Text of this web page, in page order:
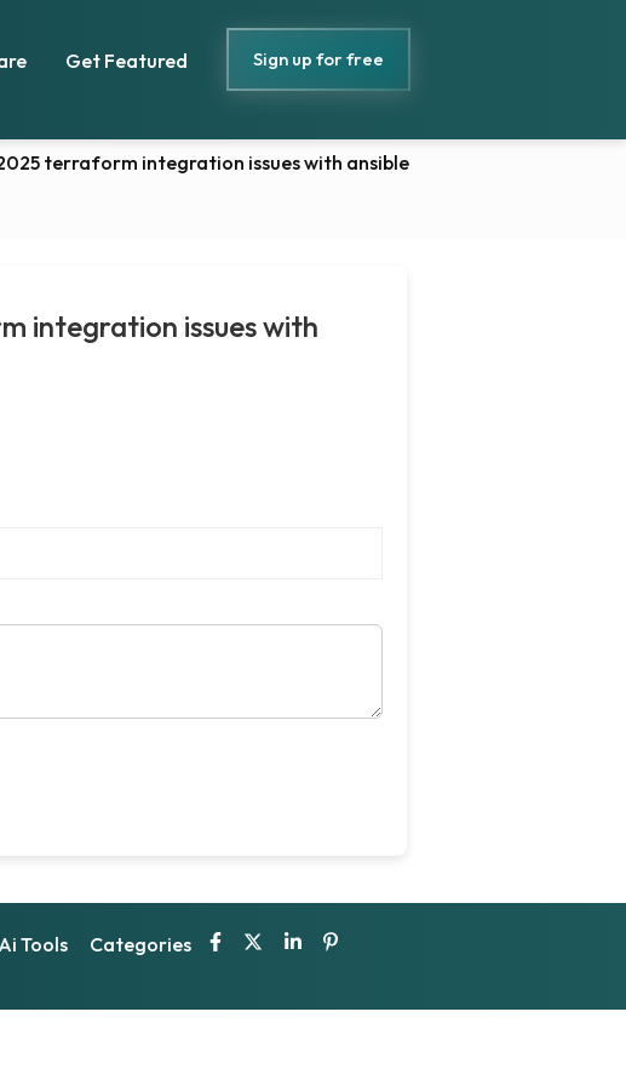
Get Featured Sign up for free
terraform integration issues with ansible
integration issues with
Ai Tools Categories